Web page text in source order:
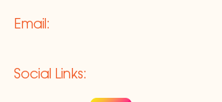
Email:
Social Links: